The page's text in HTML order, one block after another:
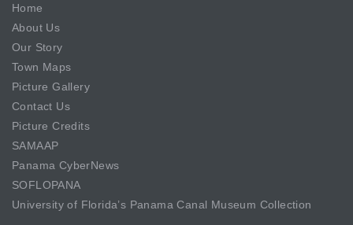
Home
About Us
Our Story
Town Maps
Picture Gallery
Contact Us
Picture Credits
SAMAAP
Panama CyberNews
SOFLOPANA
University of Florida’s Panama Canal Museum Collection